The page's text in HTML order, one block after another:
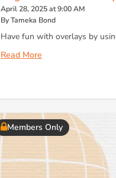
April 28, 2025 at 9:00 AM
By Tameka Bond
Have fun with overlays by
Read More
Members Only